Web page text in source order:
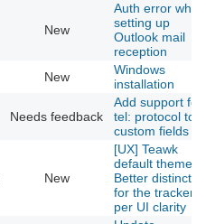
New
Auth error when
setting up
Outlook mail
reception
New
Windows
installation
Needs feedback
Add support for
tel: protocol to
custom fields
New
[UX] Teawk
default theme:
Better
for the tracker
per UI clarity